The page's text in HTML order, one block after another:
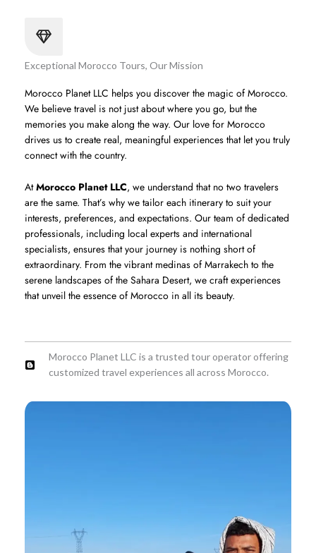
Exceptional Morocco Tours, Our Mission
Morocco Planet LLC helps you discover the magic of Morocco.
We believe travel is not just about where you go, but the
memories you make along the way. Our love for Morocco
drives us to create real, meaningful experiences that let you truly
connect with the country.
AtMorocco Planet LLC, we understand that no two travelers
are the same. That’s why we tailor each itinerary to suit your
interests, preferences, and expectations. Our team of dedicated
professionals, including local experts and international
specialists, ensures that your journey is nothing short of
extraordinary. From the vibrant medinas of Marrakech to the
serene landscapes of the Sahara Desert, we craft experiences
that unveil the essence of Morocco in all its beauty.
Morocco Planet LLC is a trusted tour operator offering
customized travel experiences all across Morocco.